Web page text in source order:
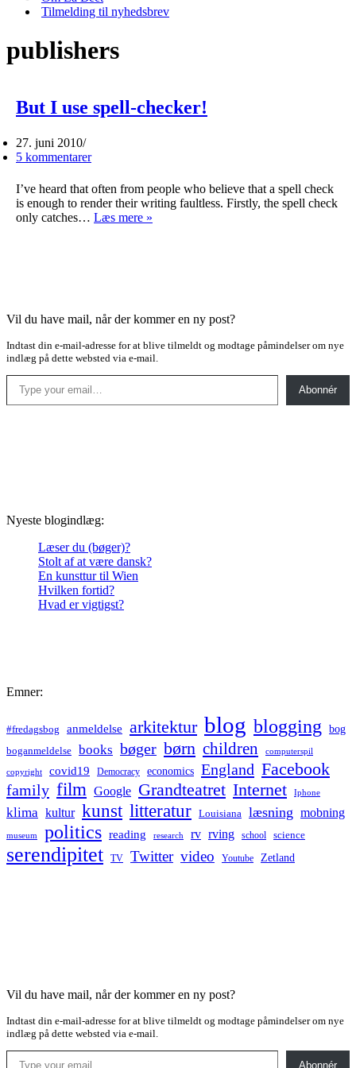
Tilmelding til nyhedsbrev
publishers
But I use spell-checker!
27. juni 2010
5 kommentarer
I’ve heard that often from people who believe that a spell check
is enough to render their writing faultless. Firstly, the spell check
only catches… Læs mere »
Vil du have mail, når der kommer en ny post?
Indtast din e-mail-adresse for at blive tilmeldt og modtage påmindelser om nye
indlæg på dette websted via e-mail.
Type your email…
Abonnér
Nyeste blogindlæg:
Læser du (bøger)?
Stolt af at være dansk?
En kunsttur til Wien
Hvilken fortid?
Hvad er vigtigst?
Emner:
#fredagsbog anmeldelse arkitektur blog blogging bog
boganmeldelse books bøger børn children computerspil
copyright covid19 Democracy economics England Facebook
family film Google Grandteatret Internet Iphone
klima kultur kunst litteratur Louisiana læsning mobning
museum politics reading research rv rving school science
serendipitet TV Twitter video Youtube Zetland
Vil du have mail, når der kommer en ny post?
Indtast din e-mail-adresse for at blive tilmeldt og modtage påmindelser om nye
indlæg på dette websted via e-mail.
Type your email…
Abonnér